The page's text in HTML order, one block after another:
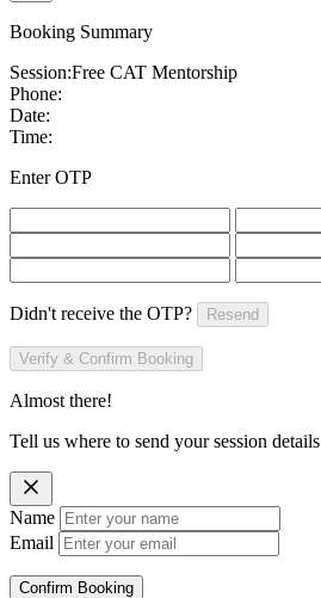
Booking Summary
Session:Free CAT Mentorship
Phone:
Date:
Time:
Enter OTP
Didn't receive the OTP? Resend
Verify & Confirm Booking
Almost there!
Tell us where to send your session details
Name
Email
Confirm Booking